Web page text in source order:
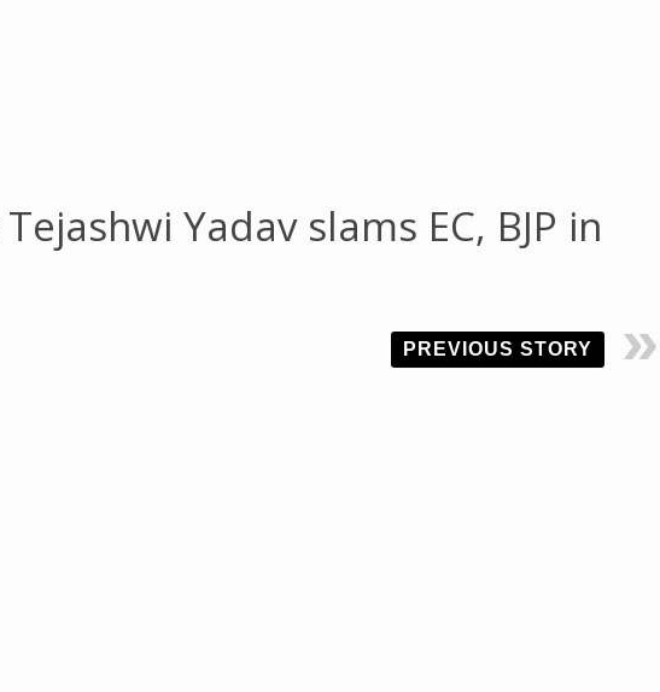
Yadav slams EC, BJP in
PREVIOUS STORY